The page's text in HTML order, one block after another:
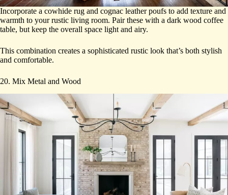
Incorporate a cowhide rug and cognac leather poufs to add texture and
warmth to your rustic living room. Pair these with a dark wood coffee
table, but keep the overall space light and airy.
This combination creates a sophisticated rustic look that’s both stylish
and comfortable.
20. Mix Metal and Wood